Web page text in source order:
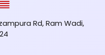
Rd, Ram Wadi,